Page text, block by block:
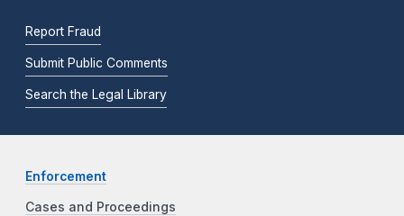
Report Fraud
Submit Public Comments
Search the Legal Library
Enforcement
Cases and Proceedings